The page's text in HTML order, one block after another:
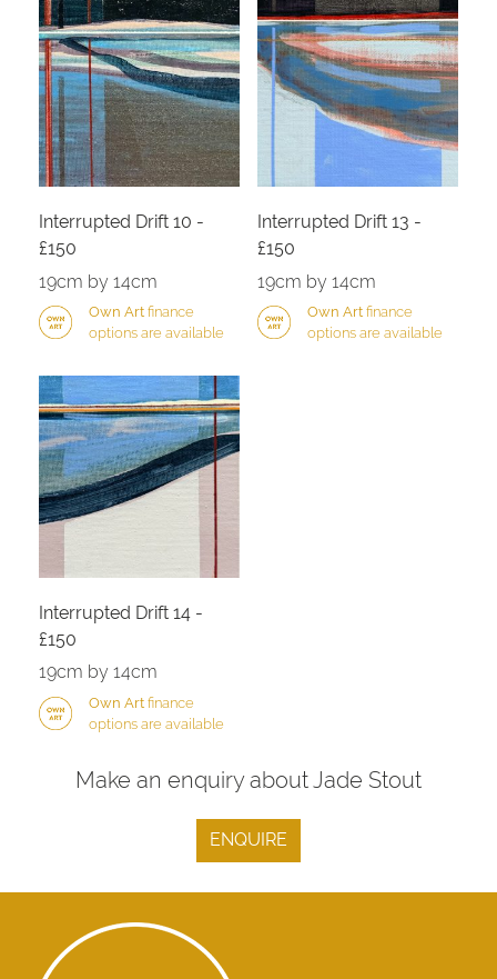
Interrupted Drift 10 -
£150
19cm by 14cm
Own Artfinance
options are available
Interrupted Drift 13 -
£150
19cm by 14cm
Own Artfinance
options are available
Interrupted Drift 14 -
£150
19cm by 14cm
Own Artfinance
options are available
Make an enquiry about Jade Stout
ENQUIRE